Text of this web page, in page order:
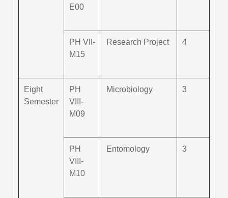
E00
PH VII-
M15
Research Project 4
Eight
Semester
PH
VIII-
M09
Microbiology 3
PH
VIII-
M10
Entomology 3